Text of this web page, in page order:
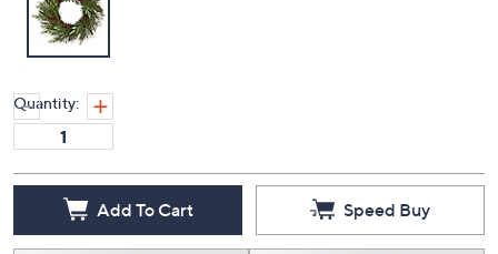
Quantity:
Add To Cart Speed Buy